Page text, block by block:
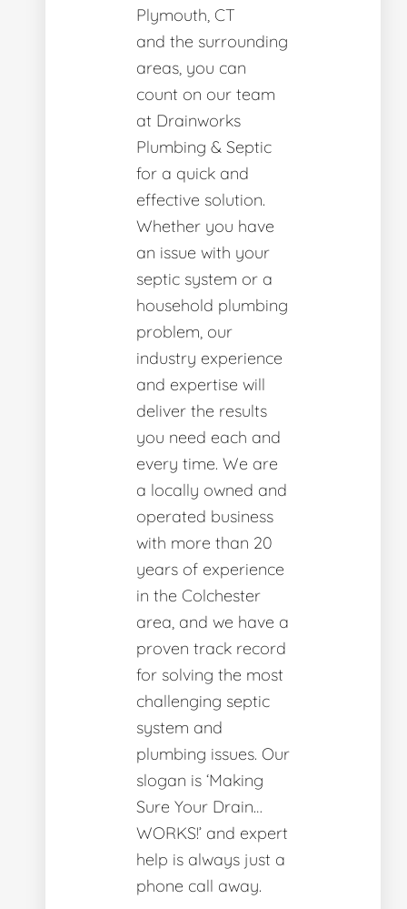
Plymouth, CT
and the surrounding
areas, you can
count on our team
at Drainworks
Plumbing & Septic
for a quick and
effective solution.
Whether you have
an issue with your
septic system or a
household plumbing
problem, our
industry experience
and expertise will
deliver the results
you need each and
every time. We are
a locally owned and
operated business
with more than 20
years of experience
in the Colchester
area, and we have a
proven track record
for solving the most
challenging septic
system and
plumbing issues. Our
slogan is ‘Making
Sure Your Drain…
WORKS!’ and expert
help is always just a
phone call away.